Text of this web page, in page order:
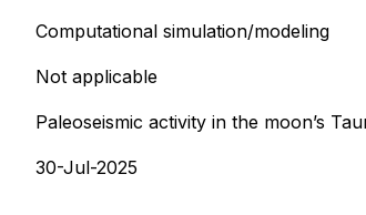
Computational simulation/modeling
Not applicable
Paleoseismic activity in the moon’s
30-Jul-2025